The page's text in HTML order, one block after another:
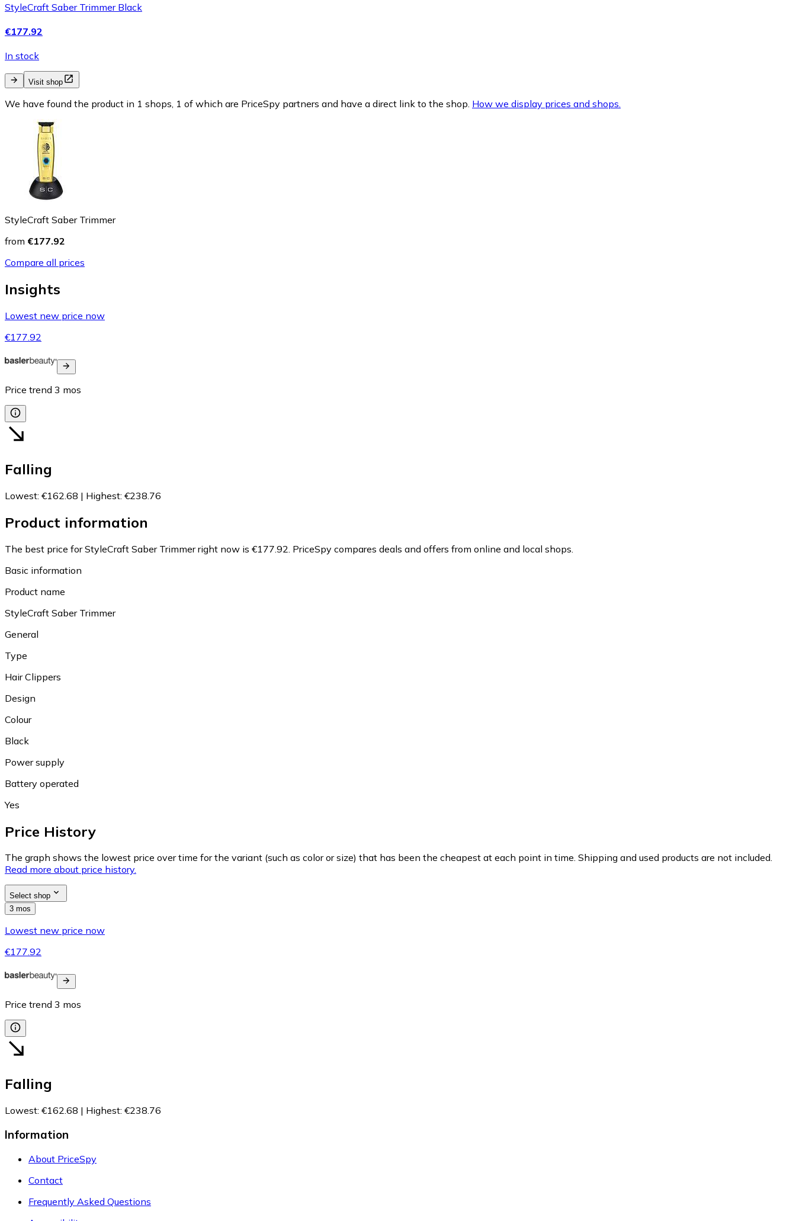
StyleCraft Saber Trimmer Black
€177.92
In stock
Visit shop
We have found the product in 1 shops, 1 of which are PriceSpy partners and have a direct link to the shop. How we display prices and shops.
StyleCraft Saber Trimmer
from €177.92
Compare all prices
Insights
Lowest new price now
€177.92
Price trend 3 mos
Falling
Lowest: €162.68 | Highest: €238.76
Product information
The best price for StyleCraft Saber Trimmer right now is €177.92. PriceSpy compares deals and offers from online and local shops.
Basic information
Product name
StyleCraft Saber Trimmer
General
Type
Hair Clippers
Design
Colour
Black
Power supply
Battery operated
Yes
Price History
The graph shows the lowest price over time for the variant (such as color or size) that has been the cheapest at each point in time. Shipping and used products are not included.
Read more about price history.
Select shop
3 mos
Lowest new price now
€177.92
Price trend 3 mos
Falling
Lowest: €162.68 | Highest: €238.76
Information
About PriceSpy
Contact
Frequently Asked Questions